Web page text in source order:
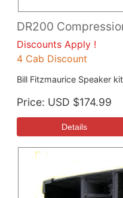
DR200
Discounts Apply !
4 Cab Discount
Bill Fitzmaurice Speaker kit
Price USD $174.99